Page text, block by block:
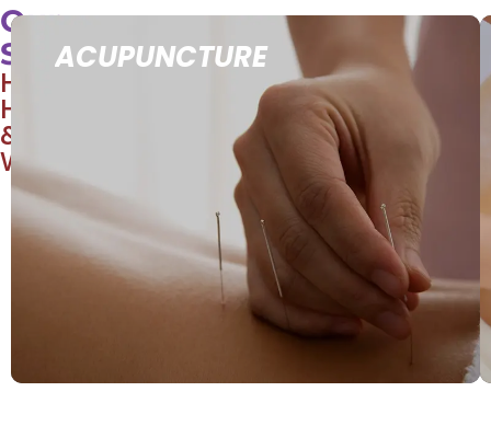
Our
Services
Holistic
Health
&
Wellness​
ACUPUNCTURE